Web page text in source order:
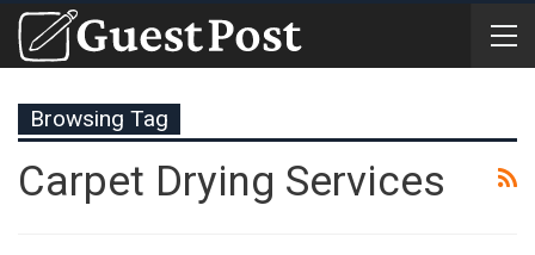
Browsing Tag
Carpet Drying Services